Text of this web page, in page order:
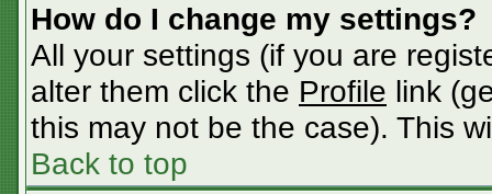
How do I change my settings?
All your settings (if you are
alter them click the Profile link
this may not be the case). This
Back to top